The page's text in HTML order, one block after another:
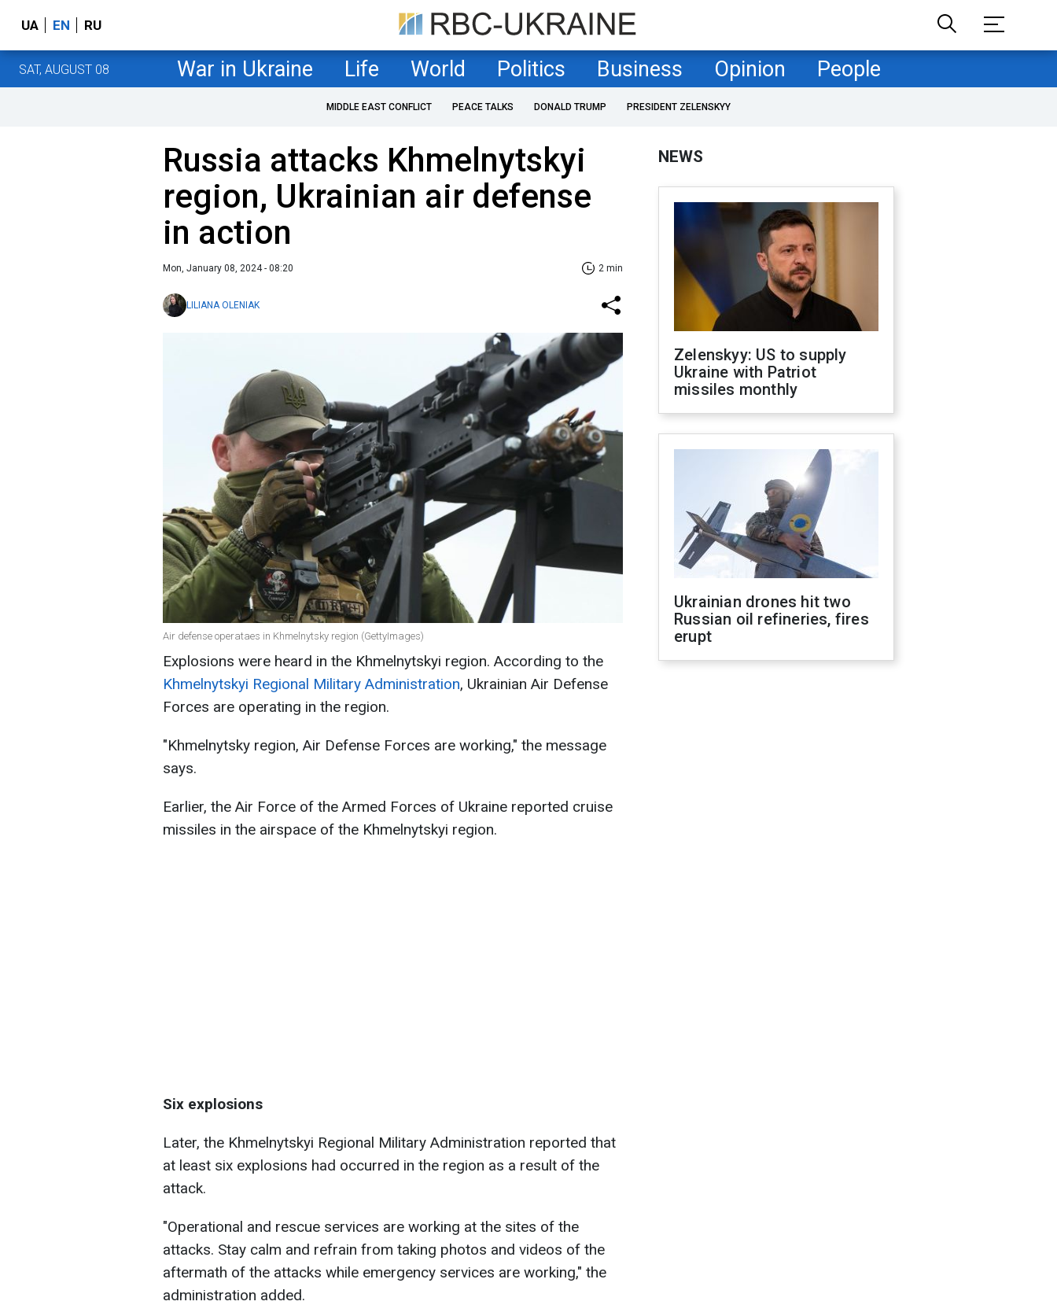
UA EN RU
SAT, AUGUST 08 War in Ukraine Life World Politics Business Opinion People
MIDDLE EAST CONFLICT PEACE TALKS DONALD TRUMP PRESIDENT ZELENSKYY
Russia attacks Khmelnytskyi
region, Ukrainian air defense
in action
Mon, January 08, 2024 - 08:20 2 min
LILIANA OLENIAK
Air defense operataes in Khmelnytsky region (GettyImages)
Explosions were heard in the Khmelnytskyi region. According to the
Khmelnytskyi Regional Military Administration, Ukrainian Air Defense
Forces are operating in the region.
"Khmelnytsky region, Air Defense Forces are working," the message
says.
Earlier, the Air Force of the Armed Forces of Ukraine reported cruise
missiles in the airspace of the Khmelnytskyi region.
Six explosions
Later, the Khmelnytskyi Regional Military Administration reported that
at least six explosions had occurred in the region as a result of the
attack.
"Operational and rescue services are working at the sites of the
attacks. Stay calm and refrain from taking photos and videos of the
aftermath of the attacks while emergency services are working," the
administration added.
NEWS
Zelenskyy: US to supply
Ukraine with Patriot
missiles monthly
Ukrainian drones hit two
Russian oil refineries, fires
erupt